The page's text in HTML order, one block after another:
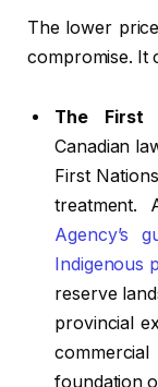
The lower
compromise. It
The First
Canadian
First
treatment.
Agency’s
Indigenous
reserve
provincial
foundation